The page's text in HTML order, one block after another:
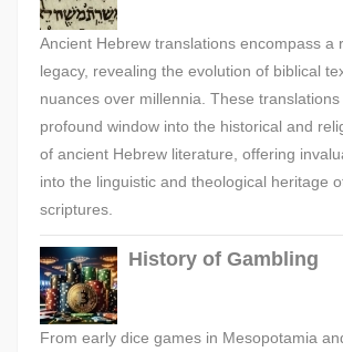
Ancient Hebrew translations encompass a
legacy, revealing the evolution of biblical
nuances over millennia. These
profound window into the historical and
of ancient Hebrew literature, offering
into the linguistic and theological heritage
scriptures.
History of Gambling
From early dice games in Mesopotamia